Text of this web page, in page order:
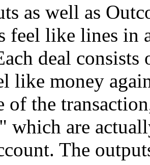
as well as
feel like lines in
deal
like money
of the
which are
The